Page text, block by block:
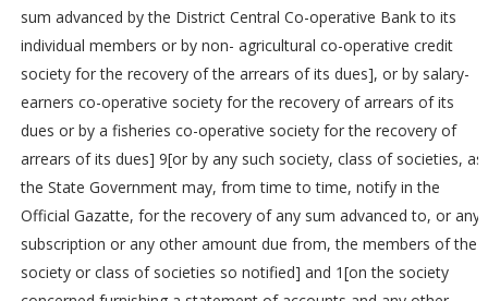
sum advanced by the District Central Co-operative Bank to its
individual members or by non- agricultural co-operative credit
society for the recovery of the arrears of its dues], or by salary-
earners co-operative society for the recovery of arrears of its
dues or by a fisheries co-operative society for the recovery of
arrears of its dues] 9[or by any such society, class of societies, as
the State Government may, from time to time, notify in the
Official Gazatte, for the recovery of any sum advanced to, or any
subscription or any other amount due from, the members of the
society or class of societies so notified] and 1[on the society